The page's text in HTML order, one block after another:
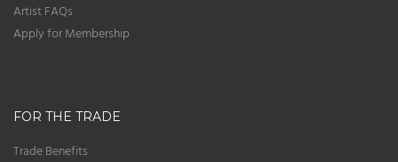
Artist FAQs
Apply for Membership
FOR THE TRADE
Trade Benefits